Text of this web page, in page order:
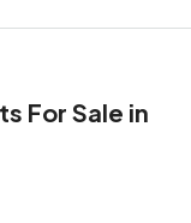
For Sale in